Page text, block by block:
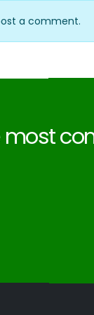
a comment.
most